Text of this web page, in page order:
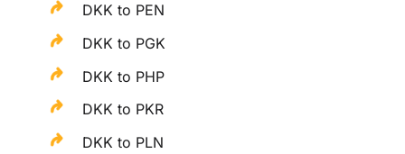
DKK to PEN
DKK to PGK
DKK to PHP
DKK to PKR
DKK to PLN